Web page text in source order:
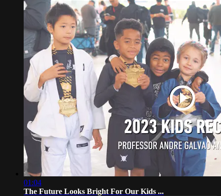
01:04
The Future Looks Bright For Our Kids ...